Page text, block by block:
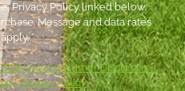
Privacy Policy linked below.
Message and data rates
*
Act Consumer Disclosures
|Privacy Policy